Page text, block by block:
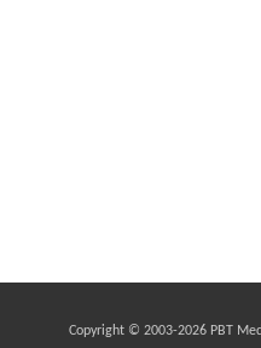
Copyright © 2003-2026 PBT